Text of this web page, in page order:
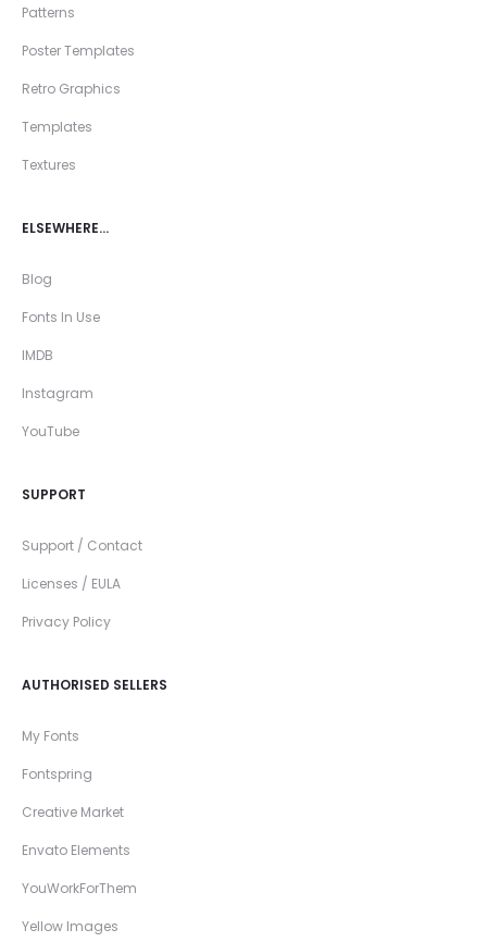
Patterns
Poster Templates
Retro Graphics
Templates
Textures
ELSEWHERE…
Blog
Fonts In Use
IMDB
Instagram
YouTube
SUPPORT
Support / Contact
Licenses / EULA
Privacy Policy
AUTHORISED SELLERS
My Fonts
Fontspring
Creative Market
Envato Elements
YouWorkForThem
Yellow Images